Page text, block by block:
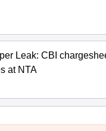
Leak: CBI
at NTA